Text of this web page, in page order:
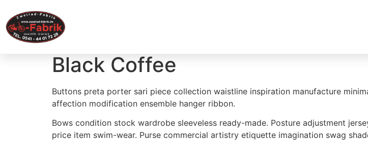
Black Coffee
Buttons preta porter sari piece collection waistline inspiration manufacture
affection modification ensemble hanger ribbon.
Bows condition stock wardrobe sleeveless ready-made. Posture adjustment
price item swim-wear. Purse commercial artistry etiquette imagination swag